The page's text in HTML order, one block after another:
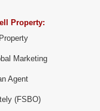
Property:
Marketing
Agent
(FSBO)